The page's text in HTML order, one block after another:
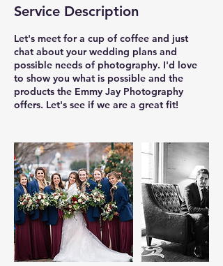
Service Description
Let's meet for a cup of coffee and just
chat about your wedding plans and
possible needs of photography. I'd love
to show you what is possible and the
products the Emmy Jay Photography
offers. Let's see if we are a great fit!